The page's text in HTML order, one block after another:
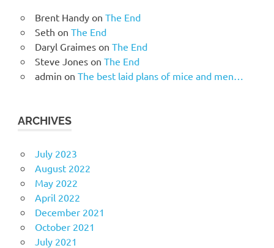
Brent Handyon The End
Seth on The End
Daryl Graimeson The End
Steve Joneson The End
admin on The best laid plans of mice and men…
ARCHIVES
July 2023
August 2022
May 2022
April 2022
December 2021
October 2021
July 2021